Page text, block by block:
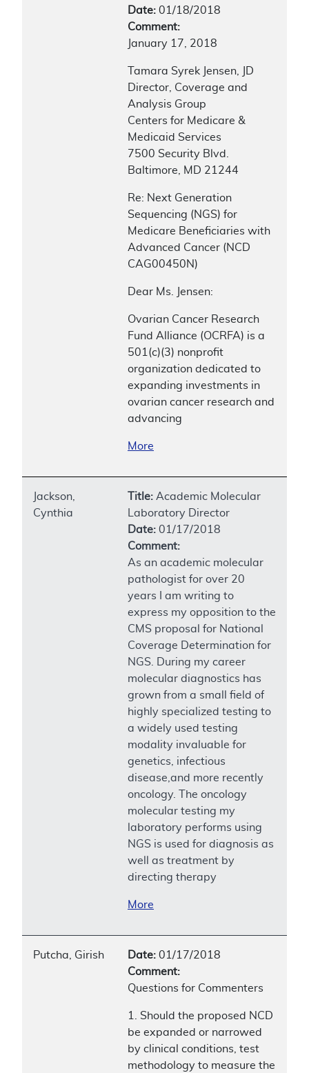
Date: 01/18/2018
Comment:
January 17, 2018
Tamara Syrek Jensen, JD
Director, Coverage and
Analysis Group
Centers for Medicare &
Medicaid Services
7500 Security Blvd.
Baltimore, MD 21244
Re: Next Generation
Sequencing (NGS) for
Medicare Beneficiaries with
Advanced Cancer (NCD
CAG00450N)
Dear Ms. Jensen:
Ovarian Cancer Research
Fund Alliance (OCRFA) is a
501(c)(3) nonprofit
organization dedicated to
expanding investments in
ovarian cancer research and
advancing
More
Jackson,
Cynthia
Title: Academic Molecular
Laboratory Director
Date: 01/17/2018
Comment:
As an academic molecular
pathologist for over 20
years I am writing to
express my opposition to the
CMS proposal for National
Coverage Determination for
NGS. During my career
molecular diagnostics has
grown from a small field of
highly specialized testing to
a widely used testing
modality invaluable for
genetics, infectious
disease,and more recently
oncology. The oncology
molecular testing my
laboratory performs using
NGS is used for diagnosis as
well as treatment by
directing therapy
More
Putcha, Girish Date: 01/17/2018
Comment:
Questions for Commenters
1. Should the proposed NCD
be expanded or narrowed
by clinical conditions, test
methodology to measure the